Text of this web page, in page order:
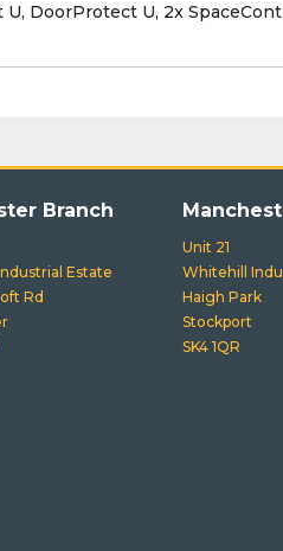
DoorProtect U, 2x
Branch
Estate
Rd
Unit 21
Whitehill
Haigh Park
Stockport
SK4 1QR